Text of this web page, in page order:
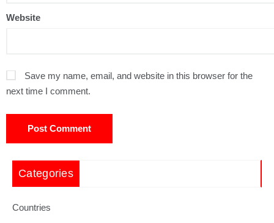
Website
Save my name, email, and website in this browser for the
next time I comment.
Categories
Countries